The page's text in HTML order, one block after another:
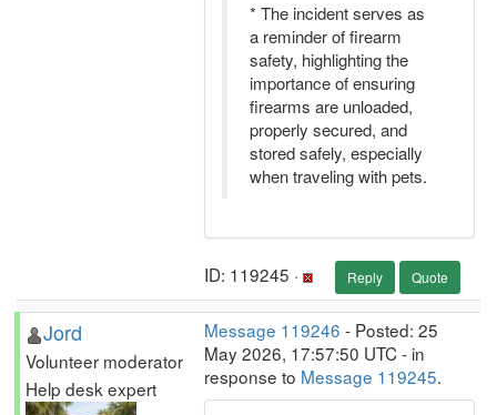
* The incident serves as
a reminder of firearm
safety, highlighting the
importance of ensuring
firearms are unloaded,
properly secured, and
stored safely, especially
when traveling with pets.
ID: 119245 · Reply Quote
Jord
Volunteer moderator
Help desk expert
Message 119246 - Posted: 25
May 2026, 17:57:50 UTC - in
response to Message 119245.